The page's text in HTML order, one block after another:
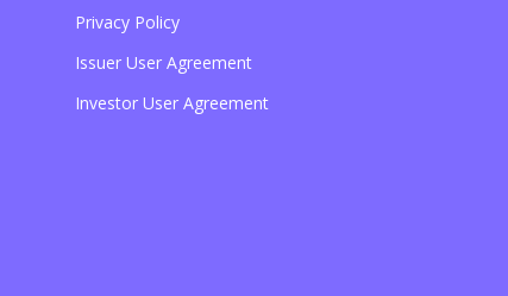
Privacy Policy
Issuer User Agreement
Investor User Agreement